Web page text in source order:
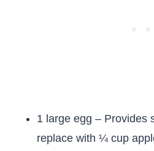
1 large egg – Provides
replace with ¼ cup